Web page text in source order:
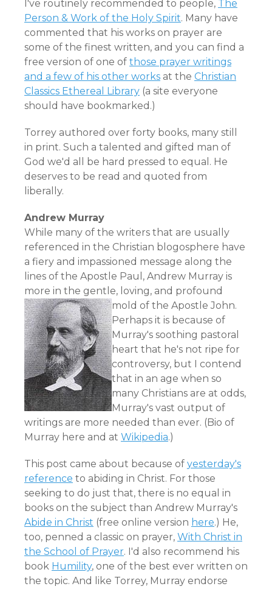
I've routinely recommended to people, The
Person & Work of the Holy Spirit. Many have
commented that his works on prayer are
some of the finest written, and you can find a
free version of one of those prayer writings
and a few of his other works at the Christian
Classics Ethereal Library (a site everyone
should have bookmarked.)
Torrey authored over forty books, many still
in print. Such a talented and gifted man of
God we'd all be hard pressed to equal. He
deserves to be read and quoted from
liberally.
Andrew Murray
While many of the writers that are usually
referenced in the Christian blogosphere have
a fiery and impassioned message along the
lines of the Apostle Paul, Andrew Murray is
more in the gentle, loving, and profound
mold of the Apostle John.
Perhaps it is because of
Murray's soothing pastoral
heart that he's not ripe for
controversy, but I contend
that in an age when so
many Christians are at odds,
Murray's vast output of
writings are more needed than ever. (Bio of
Murray here and at Wikipedia.)
This post came about because of yesterday's
reference to abiding in Christ. For those
seeking to do just that, there is no equal in
books on the subject than Andrew Murray's
Abide in Christ (free online version here.) He,
too, penned a classic on prayer, With Christ in
the School of Prayer. I'd also recommend his
book Humility, one of the best ever written on
the topic. And like Torrey, Murray endorse